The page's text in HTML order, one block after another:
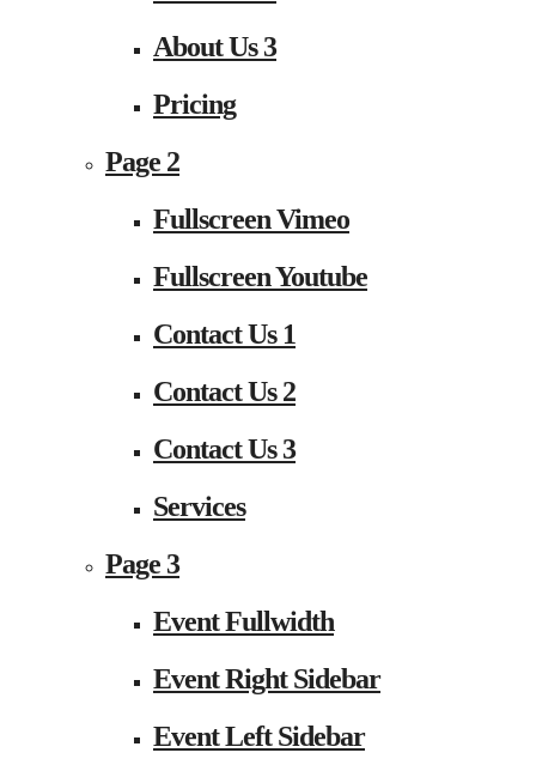
About Us 3
Pricing
Page 2
Fullscreen Vimeo
Fullscreen Youtube
Contact Us 1
Contact Us 2
Contact Us 3
Services
Page 3
Event Fullwidth
Event Right Sidebar
Event Left Sidebar